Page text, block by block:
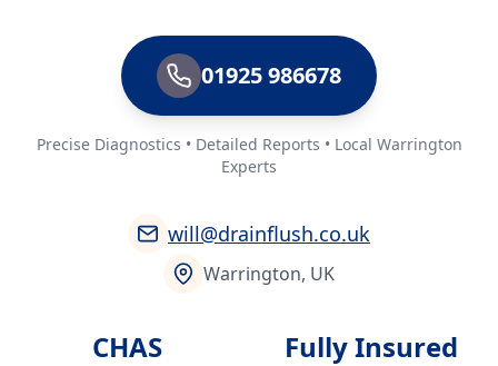
01925 986678
Precise Diagnostics • Detailed Reports • Local Warrington
Experts
will@drainflush.co.uk
Warrington, UK
CHAS Fully Insured